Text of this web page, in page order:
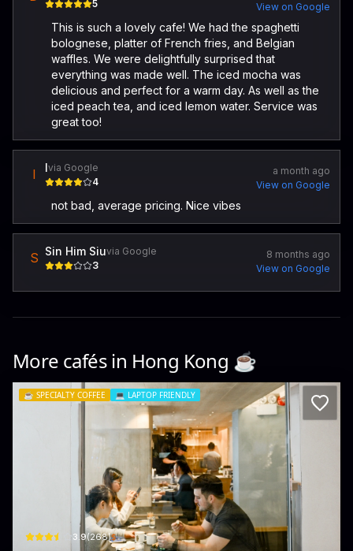
5 View on Google
This is such a lovely cafe! We had the spaghetti
bolognese, platter of French fries, and Belgian
waffles. We were delightfully surprised that
everything was made well. The iced mocha was
delicious and perfect for a warm day. As well as the
iced peach tea, and iced lemon water. Service was
great too!
I Ivia Google
4
a month ago
View on Google
not bad, average pricing. Nice vibes
S Sin Him Siuvia Google
3
8 months ago
View on Google
More cafés in Hong Kong ☕️
☕️ SPECIALTY COFFEE 💻 LAPTOP FRIENDLY
Urban Coffee Roaster
Shop D, G/F, Fashion Walk, 9 Kingston St
3.9(268)$